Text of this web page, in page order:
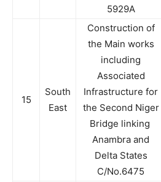
5929A
15
South
East
Construction of
the Main works
including
Associated
Infrastructure for
the Second Niger
Bridge linking
Anambra and
Delta States
C/No.6475